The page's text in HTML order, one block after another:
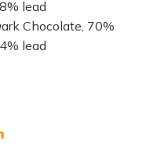
lead
Chocolate, 70%
lead